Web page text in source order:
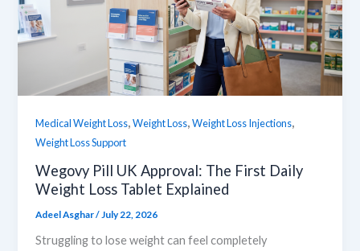
Medical Weight Loss,Weight Loss,Weight Loss Injections,
Weight Loss Support
Wegovy Pill UK Approval: The First Daily
Weight Loss Tablet Explained
Adeel Asghar/ July 22, 2026
Struggling to lose weight can feel completely